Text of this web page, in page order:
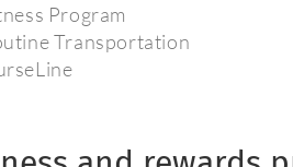
Program
Transportation